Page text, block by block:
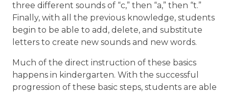
three different sounds of “c,” then “a,” then “t.”
Finally, with all the previous knowledge, students
begin to be able to add, delete, and substitute
letters to create new sounds and new words.
Much of the direct instruction of these basics
happens in kindergarten. With the successful
progression of these basic steps, students are able